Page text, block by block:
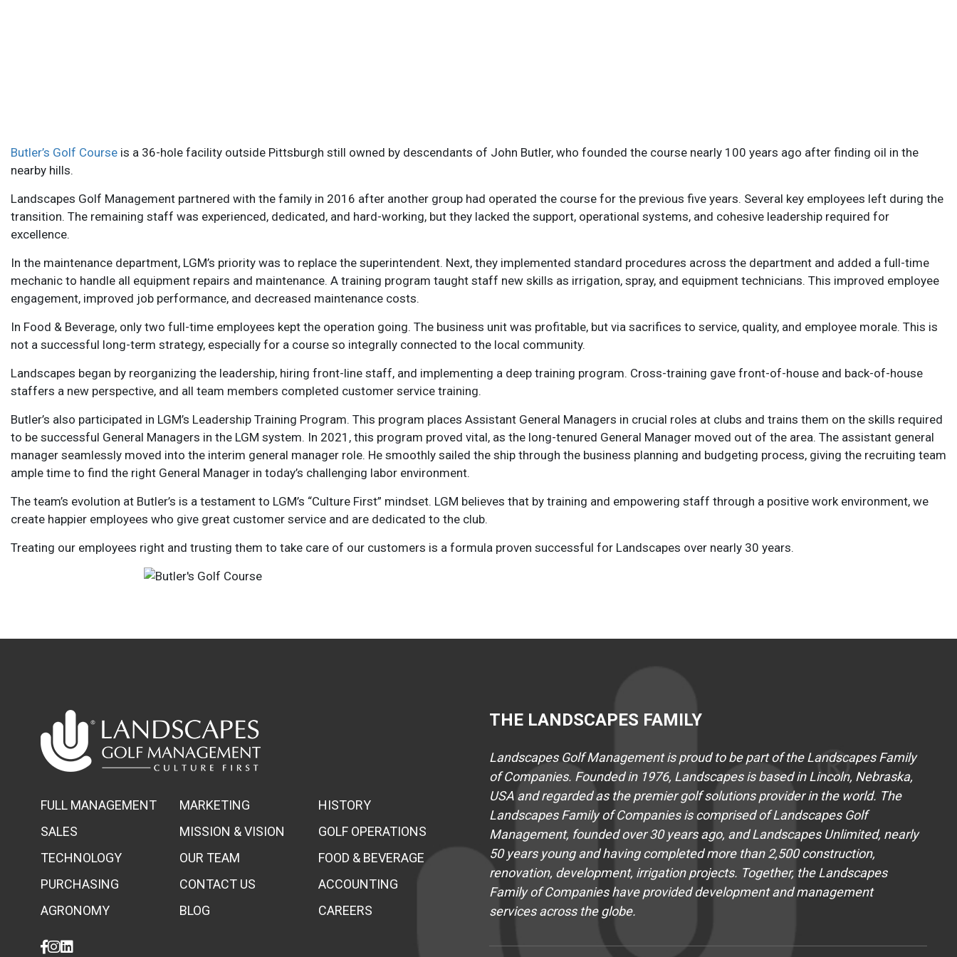
Butler’s Golf Course is a 36-hole facility outside Pittsburgh still owned by descendants of John Butler, who founded the course nearly 100 years ago after finding oil in the
nearby hills.
Landscapes Golf Management partnered with the family in 2016 after another group had operated the course for the previous five years. Several key employees left during the
transition. The remaining staff was experienced, dedicated, and hard-working, but they lacked the support, operational systems, and cohesive leadership required for
excellence.
In the maintenance department, LGM’s priority was to replace the superintendent. Next, they implemented standard procedures across the department and added a full-time
mechanic to handle all equipment repairs and maintenance. A training program taught staff new skills as irrigation, spray, and equipment technicians. This improved employee
engagement, improved job performance, and decreased maintenance costs.
In Food & Beverage, only two full-time employees kept the operation going. The business unit was profitable, but via sacrifices to service, quality, and employee morale. This is
not a successful long-term strategy, especially for a course so integrally connected to the local community.
Landscapes began by reorganizing the leadership, hiring front-line staff, and implementing a deep training program. Cross-training gave front-of-house and back-of-house
staffers a new perspective, and all team members completed customer service training.
Butler’s also participated in LGM’s Leadership Training Program. This program places Assistant General Managers in crucial roles at clubs and trains them on the skills required
to be successful General Managers in the LGM system. In 2021, this program proved vital, as the long-tenured General Manager moved out of the area. The assistant general
manager seamlessly moved into the interim general manager role. He smoothly sailed the ship through the business planning and budgeting process, giving the recruiting team
ample time to find the right General Manager in today’s challenging labor environment.
The team’s evolution at Butler’s is a testament to LGM’s “Culture First” mindset. LGM believes that by training and empowering staff through a positive work environment, we
create happier employees who give great customer service and are dedicated to the club.
Treating our employees right and trusting them to take care of our customers is a formula proven successful for Landscapes over nearly 30 years.
FULL MANAGEMENT MARKETING
HISTORY
SALES
MISSION & VISION
GOLF OPERATIONS
TECHNOLOGY
OUR TEAM
FOOD & BEVERAGE
PURCHASING
CONTACT US
ACCOUNTING
AGRONOMY
BLOG CAREERS
THE LANDSCAPES FAMILY
Landscapes Golf Management is proud to be part of the Landscapes Family
of Companies. Founded in 1976, Landscapes is based in Lincoln, Nebraska,
USA and regarded as the premier golf solutions provider in the world. The
Landscapes Family of Companies is comprised of Landscapes Golf
Management, founded over 30 years ago, and Landscapes Unlimited, nearly
50 years young and having completed more than 2,500 construction,
renovation, development, irrigation projects. Together, the Landscapes
Family of Companies have provided development and management
services across the globe.